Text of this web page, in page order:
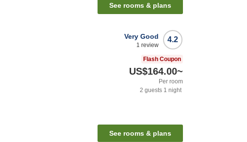
See rooms & plans
4.2
Very Good
1 review
Flash Coupon
US$164.00~
Per room
2 guests 1 night
See rooms & plans